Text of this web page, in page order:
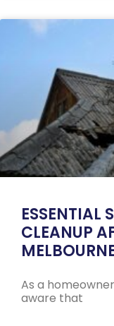
ESSENTIAL
CLEANUP
As a
aware that